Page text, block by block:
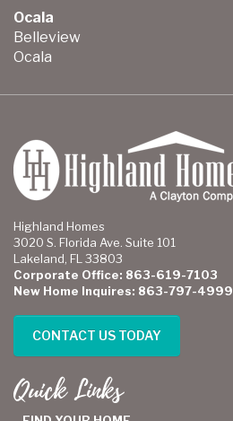
Ocala
Belleview
Ocala
Highland Homes
3020 S. Florida Ave. Suite 101
Lakeland, FL 33803
Corporate Office: 863-619-7103
New Home Inquires: 863-797-4999
CONTACT US TODAY
Quick Links